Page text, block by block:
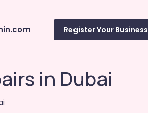
Register Your Business
in Dubai